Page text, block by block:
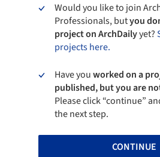
Would you like to join
Professionals, butyou
project on ArchDailyyet?
projects here.
Have youworked on a
published, but you are
Please click “continue”
the next step.
CONTINUE